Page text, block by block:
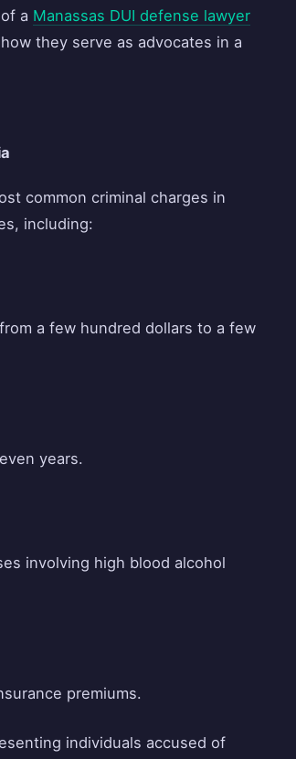
a Manassas DUI defense lawyer
they serve as advocates in a
common criminal charges in
including:
a few hundred dollars to a few
years.
involving high blood alcohol
premiums.
individuals accused of